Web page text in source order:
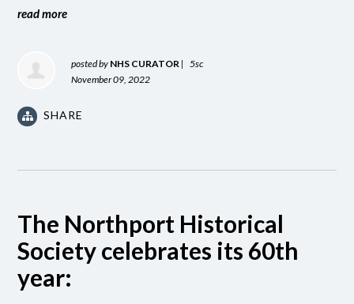
read more
posted by NHS CURATOR |
5sc
November 09, 2022
SHARE
The Northport Historical
Society celebrates its 60th
year: